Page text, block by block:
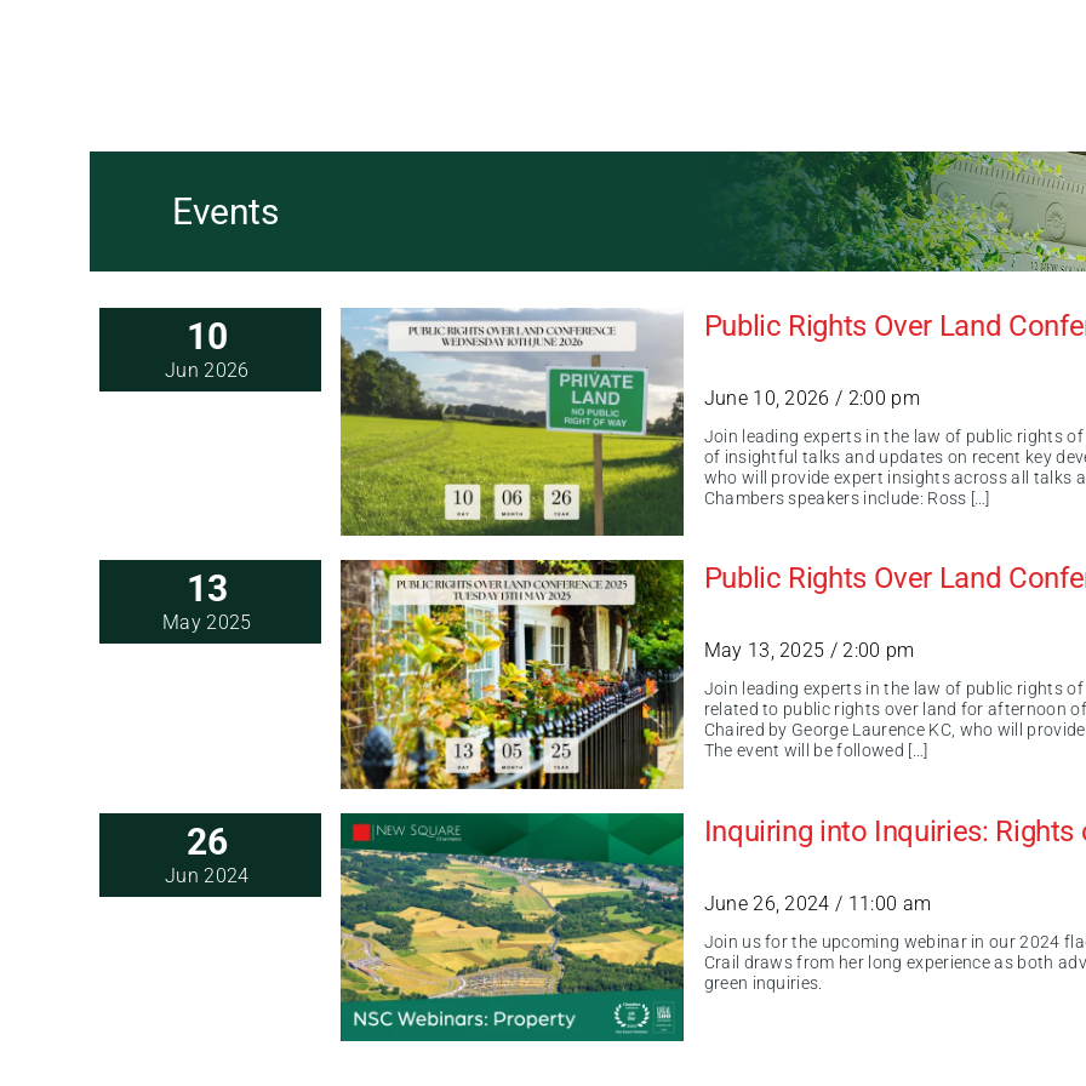
Events
10
Jun 2026
Public Rights Over Land
June 10, 2026 / 2:00 pm
Join leading experts in the law of public rights
of insightful talks and updates on recent key
who will provide expert insights across all talks
Chambers speakers include: Ross […]
13
May 2025
Public Rights Over Land
May 13, 2025 / 2:00 pm
Join leading experts in the law of public rights
related to public rights over land for afternoon
Chaired by George Laurence KC, who will
The event will be followed […]
26
Jun 2024
Inquiring into Inquiries:
June 26, 2024 / 11:00 am
Join us for the upcoming webinar in our 2024
Crail draws from her long experience as both
green inquiries.